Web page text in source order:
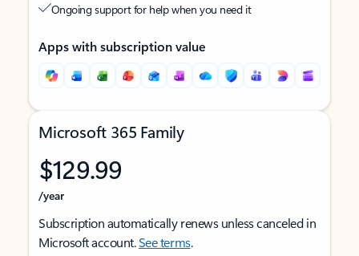
Ongoing support for help when you need it
Apps with subscription value
Microsoft 365 Family
$129.99
/year
Subscription automatically renews unless canceled in
Microsoft account.See terms.